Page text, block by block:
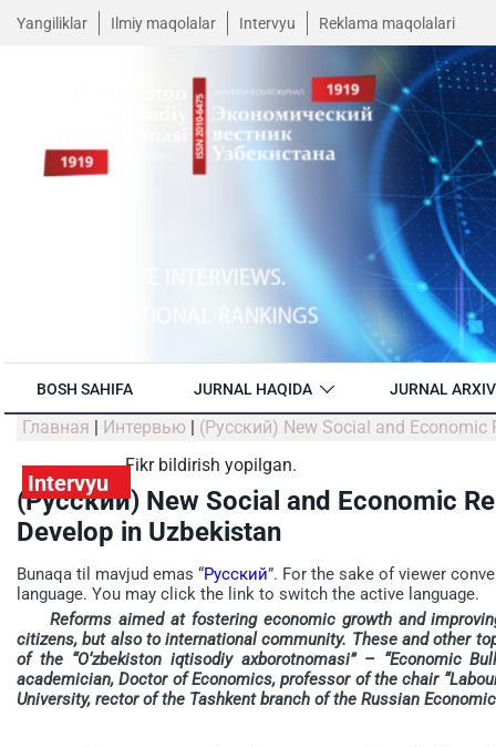
Yangiliklar Ilmiy maqolalar Intervyu Reklama maqolalari
BOSH SAHIFA JURNAL HAQIDA JURNAL
Главная | Интервью | (Русский) New Social and
Intervyu
(Русский) New Social and Economic
Develop in Uzbekistan
Bunaqa til mavjud emas “Русский”. For the sake of viewer
language. You may click the link to switch the active language.
Reforms aimed at fostering economic growth and
citizens, but also to international community. These and other
of the “O‘zbekiston iqtisodiy axborotnomasi” – “Economic
academician, Doctor of Economics, professor of the chair
University, rector of the Tashkent branch of the Russian
Fikr bildirish yopilgan.